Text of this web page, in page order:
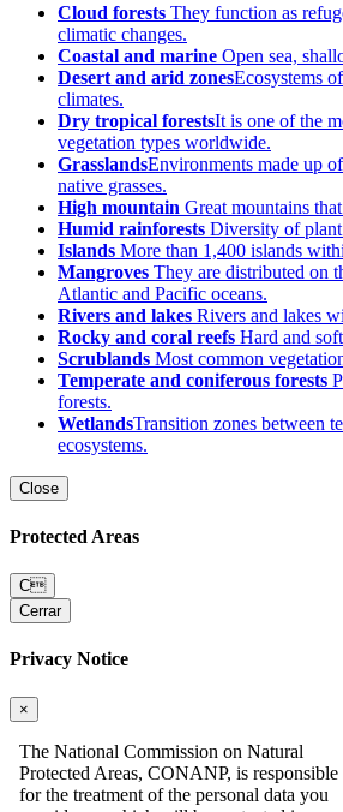
Cloud forests They function as
climatic changes.
Coastal and marine Open sea,
Desert and arid zonesEcosystems
climates.
Dry tropical forestsIt is one of the
vegetation types worldwide.
GrasslandsEnvironments made up
native grasses.
High mountain Great mountains
Humid rainforests Diversity of plant
Islands More than 1,400 islands
Mangroves They are distributed on
Atlantic and Pacific oceans.
Rivers and lakes Rivers and lakes
Rocky and coral reefs Hard and
Scrublands Most common
Temperate and coniferous forests
forests.
WetlandsTransition zones between
ecosystems.
Close
Protected Areas
C
Cerrar
Privacy Notice
×